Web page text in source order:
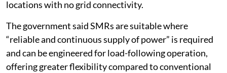
locations with no grid connectivity.
The government said SMRs are suitable where
“reliable and continuous supply of power” is required
and can be engineered for load-following operation,
offering greater flexibility compared to conventional